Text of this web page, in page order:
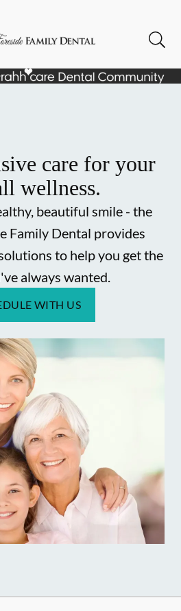
Page
care for your
wellness.
beautiful smile - the
Family Dental provides
to help you get the
always wanted.
WITH US